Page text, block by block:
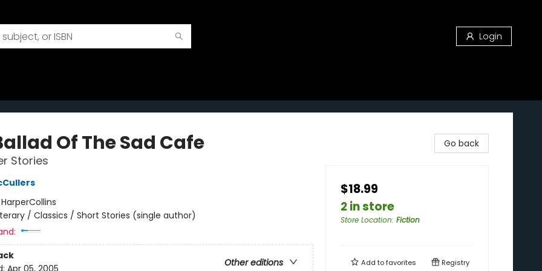
Login
Of The Sad Cafe
Stories
HarperCollins
/ Classics / Short Stories (single author)
Other editions
Go back
$18.99
2 in store
Store Location: Fiction
Add tofavorites Registry